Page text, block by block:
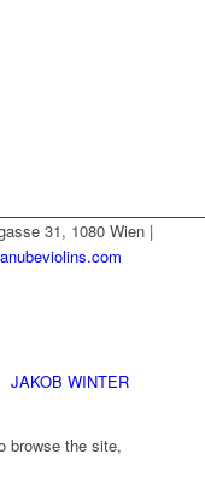
31, 1080 Wien |
JAKOB WINTER
browse the site,